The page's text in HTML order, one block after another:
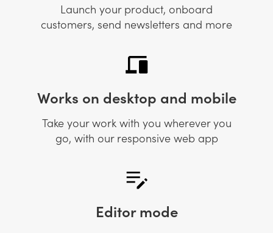
Launch your product, onboard
customers, send newsletters and more
Works on desktop and mobile
Take your work with you wherever you
go, with our responsive web app
Editor mode